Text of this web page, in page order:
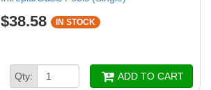
$38.58 IN STOCK
Qty: ADD TO CART